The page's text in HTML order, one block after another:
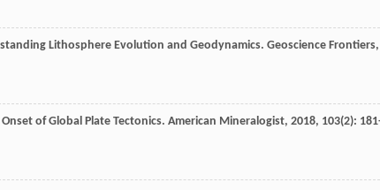
Lithosphere Evolution and Geodynamics. Geoscience Frontiers,
of Global Plate Tectonics. American Mineralogist, 2018, 103(2):